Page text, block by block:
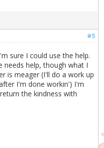
#5
sure I could use the help.
needs help, though what I
is meager (I'll do a work up
I'm done workin') I'm
the kindness with